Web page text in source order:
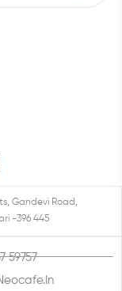
Gandevi Road,
-396 445
59757